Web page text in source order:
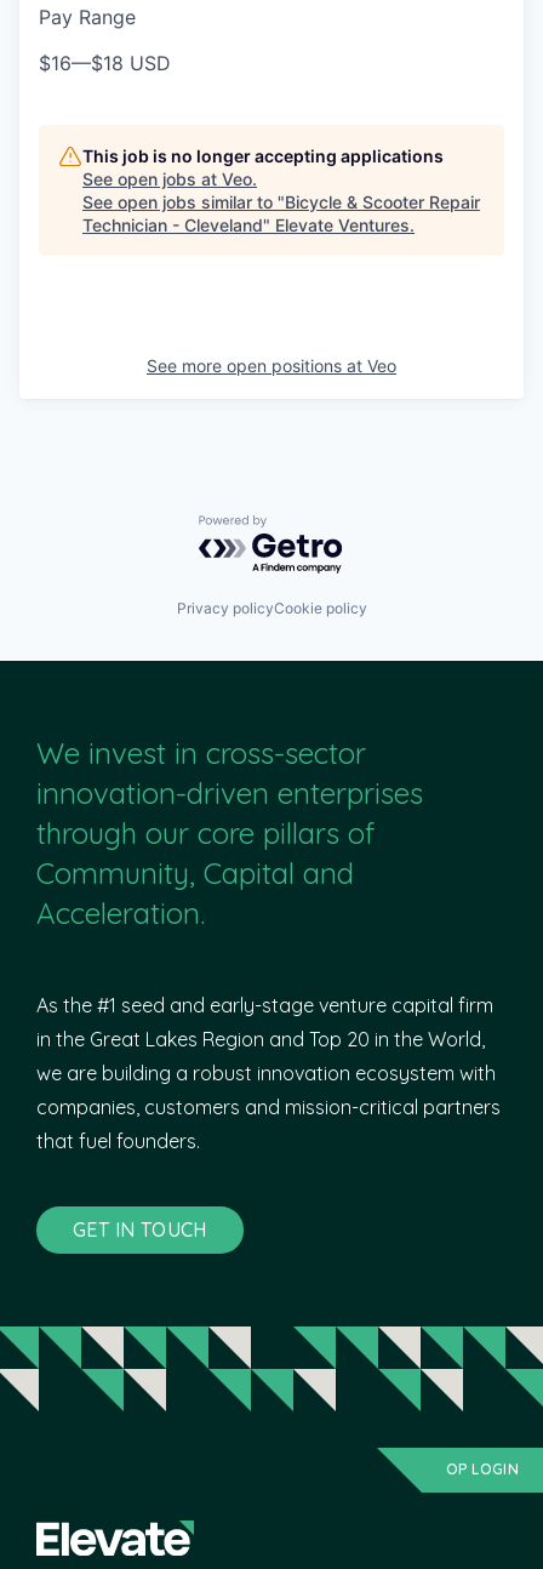
Pay Range
$16—$18 USD
This job is no longer accepting applications
See open jobs at Veo.
See open jobs similar to "Bicycle & Scooter Repair
Technician - Cleveland" Elevate Ventures.
See more open positions at Veo
Powered by Getro.com
Privacy policyCookie policy
We invest in cross-sector
innovation-driven enterprises
through our core pillars of
Community, Capital and
Acceleration.
As the #1 seed and early-stage venture capital firm
in the Great Lakes Region and Top 20 in the World,
we are building a robust innovation ecosystem with
companies, customers and mission-critical partners
that fuel founders.
GET IN TOUCH
OP LOGIN